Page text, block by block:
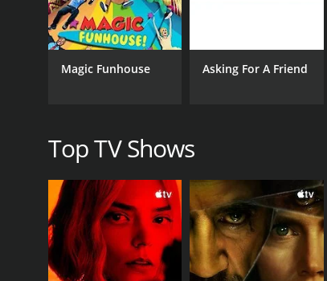
other for support and guidance. The show's
navigate life's obstacles.
One of the most impressive aspects of Kids
shows. The show's attention to detail is
world. With its diverse cast, engaging
CHANNEL
Fullscreen
PREMIERE DATE
Magic Funhouse Asking For A Friend
Top TV Shows